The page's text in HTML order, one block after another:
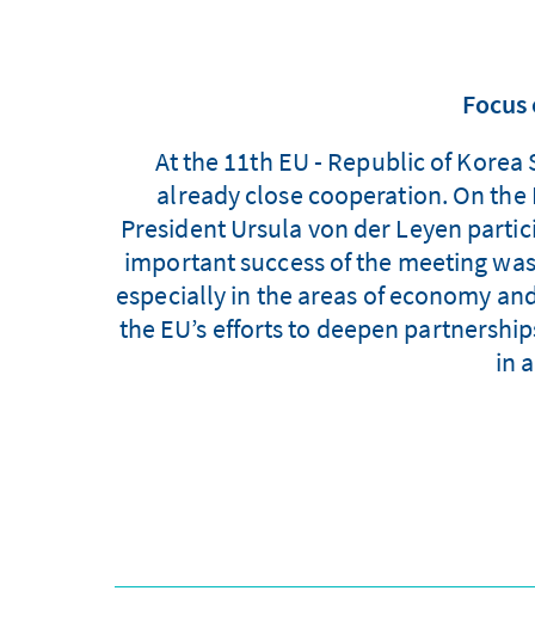
At the 11th EU - Republic of
already close cooperation. On
President Ursula von der Leyen
important success of the meeting
especially in the areas of economy
the EU’s efforts to deepen
in